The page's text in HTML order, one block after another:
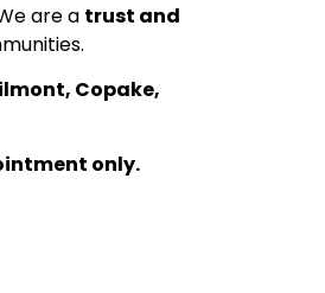
are a trust and
Copake,
only.